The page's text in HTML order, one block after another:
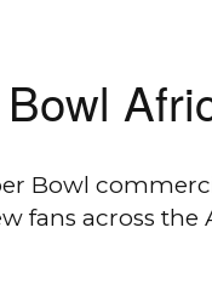
Bowl
fans across